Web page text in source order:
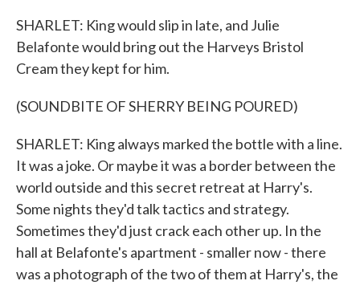
SHARLET: King would slip in late, and Julie
Belafonte would bring out the Harveys Bristol
Cream they kept for him.
(SOUNDBITE OF SHERRY BEING POURED)
SHARLET: King always marked the bottle with a line.
It was a joke. Or maybe it was a border between the
world outside and this secret retreat at Harry's.
Some nights they'd talk tactics and strategy.
Sometimes they'd just crack each other up. In the
hall at Belafonte's apartment - smaller now - there
was a photograph of the two of them at Harry's, the